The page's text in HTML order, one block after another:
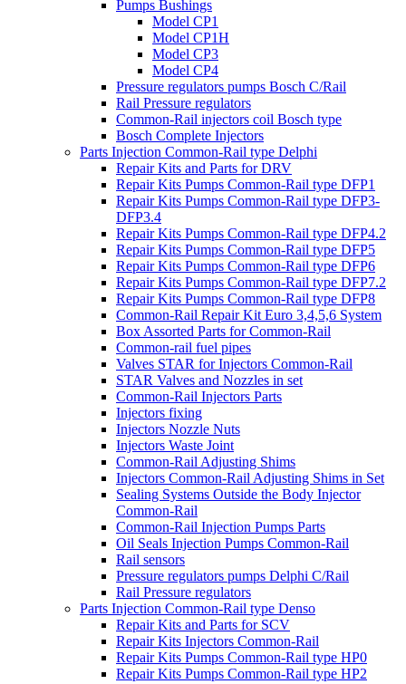
Pumps Bushings
Model CP1
Model CP1H
Model CP3
Model CP4
Pressure regulators pumps Bosch C/Rail
Rail Pressure regulators
Common-Rail injectors coil Bosch type
Bosch Complete Injectors
Parts Injection Common-Rail type Delphi
Repair Kits and Parts for DRV
Repair Kits Pumps Common-Rail type DFP1
Repair Kits Pumps Common-Rail type DFP3-
DFP3.4
Repair Kits Pumps Common-Rail type DFP4.2
Repair Kits Pumps Common-Rail type DFP5
Repair Kits Pumps Common-Rail type DFP6
Repair Kits Pumps Common-Rail type DFP7.2
Repair Kits Pumps Common-Rail type DFP8
Common-Rail Repair Kit Euro 3,4,5,6 System
Box Assorted Parts for Common-Rail
Common-rail fuel pipes
Valves STAR for Injectors Common-Rail
STAR Valves and Nozzles in set
Common-Rail Injectors Parts
Injectors fixing
Injectors Nozzle Nuts
Injectors Waste Joint
Common-Rail Adjusting Shims
Injectors Common-Rail Adjusting Shims in Set
Sealing Systems Outside the Body Injector
Common-Rail
Common-Rail Injection Pumps Parts
Oil Seals Injection Pumps Common-Rail
Rail sensors
Pressure regulators pumps Delphi C/Rail
Rail Pressure regulators
Parts Injection Common-Rail type Denso
Repair Kits and Parts for SCV
Repair Kits Injectors Common-Rail
Repair Kits Pumps Common-Rail type HP0
Repair Kits Pumps Common-Rail type HP2